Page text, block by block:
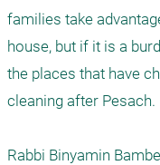
families take
house, but if it is a
the places that have
cleaning after Pesach.
Rabbi Binyamin